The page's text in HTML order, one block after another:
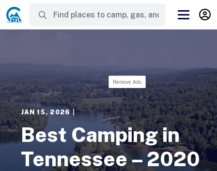
Remove Ads
JAN 15, 2026|
Best Camping in
Tennessee – 2020